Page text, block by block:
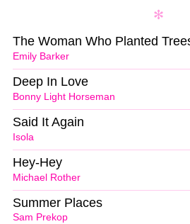
Emily Barker
The Woman Who Planted
Bonny Light Horseman
Deep In Love
Isola
Said It Again
Michael Rother
Hey-Hey
Sam Prekop
Summer Places